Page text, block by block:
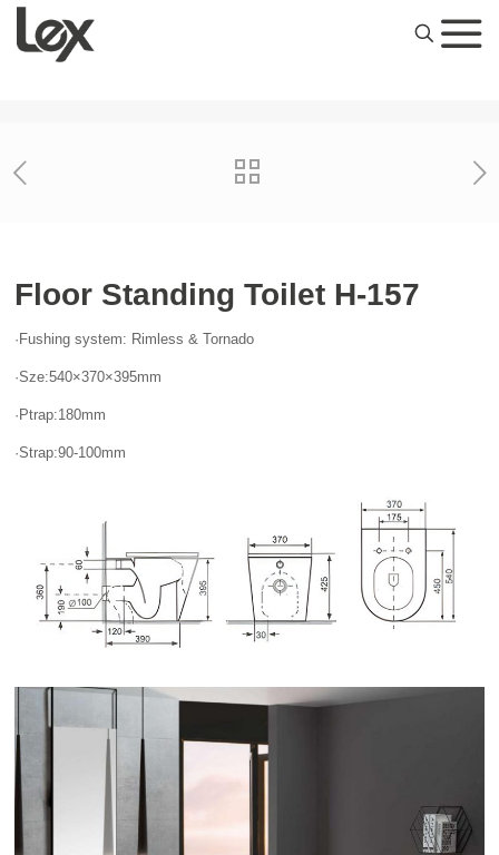
Floor Standing Toilet H-157
·Fushing system: Rimless & Tornado
·Sze:540×370×395mm
·Ptrap:180mm
·Strap:90-100mm